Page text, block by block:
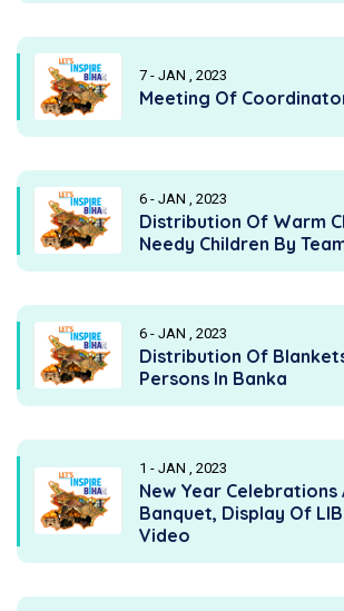
7 - JAN , 2023
Meeting Of
6 - JAN , 2023
Distribution Of Warm
Needy Children By
6 - JAN , 2023
Distribution Of
Persons In Banka
1 - JAN , 2023
New Year Celebrations
Banquet, Display Of
Video